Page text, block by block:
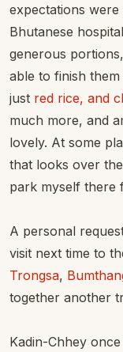
expectations
Bhutanese
generous
able to finish
just red rice, and
much more, and
lovely. At some
that looks over
park myself there
A personal
visit next time to
Trongsa,
together another
Kadin-Chhey